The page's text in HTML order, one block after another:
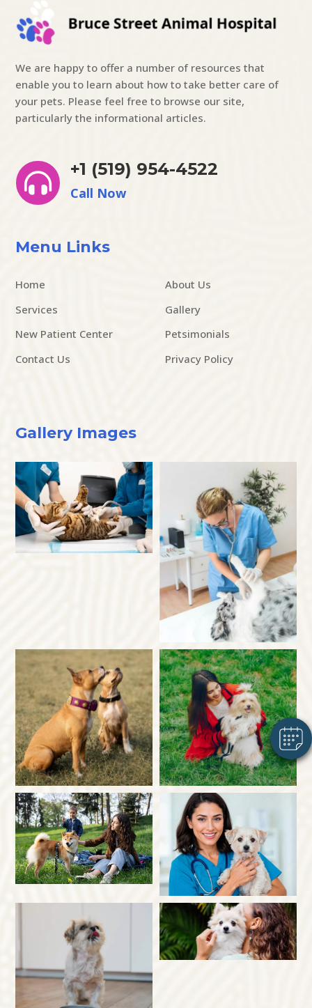
Hi! Click me to book an appointment
Powered By
We are happy to offer a number of resources that
enable you to learn about how to take better care of
your pets. Please feel free to browse our site,
particularly the informational articles.

+1 (519) 954-4522
Call Now
Menu Links
Home
About Us
Services
Gallery
New Patient Center
Petsimonials
Contact Us
Privacy Policy
Gallery Images